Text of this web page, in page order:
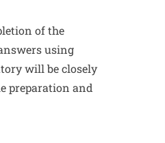
of the
using
will be closely
preparation and